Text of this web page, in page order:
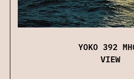
YOKO 392
VIEW